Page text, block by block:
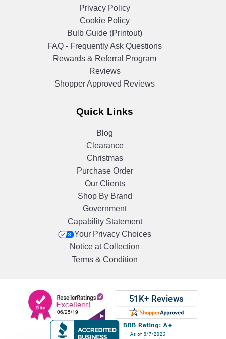
Privacy Policy
Cookie Policy
Bulb Guide (Printout)
FAQ - Frequently Ask Questions
Rewards & Referral Program
Reviews
Shopper Approved Reviews
Quick Links
Blog
Clearance
Christmas
Purchase Order
Our Clients
Shop By Brand
Government
Capability Statement
Your Privacy Choices
Notice at Collection
Terms & Condition